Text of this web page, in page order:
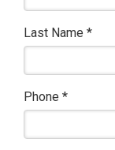
Last Name *
Phone *